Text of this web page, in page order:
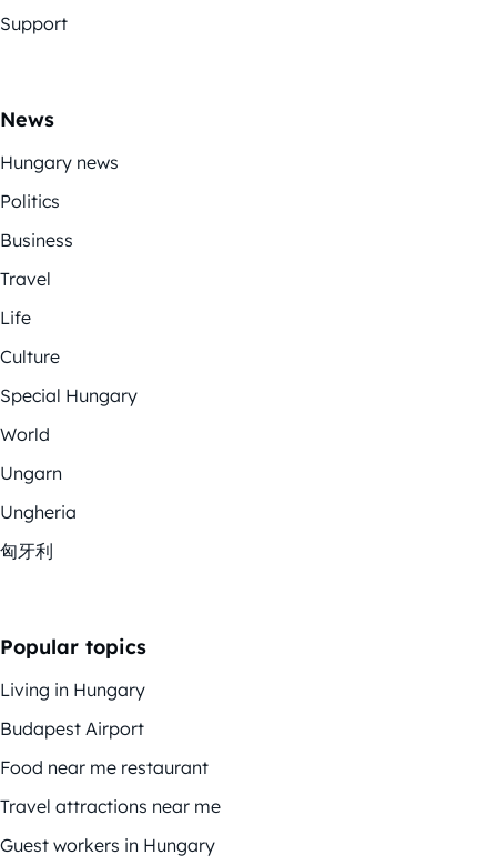
Support
News
Hungary news
Politics
Business
Travel
Life
Culture
Special Hungary
World
Ungarn
Ungheria
匈牙利
Popular topics
Living in Hungary
Budapest Airport
Food near me restaurant
Travel attractions near me
Guest workers in Hungary